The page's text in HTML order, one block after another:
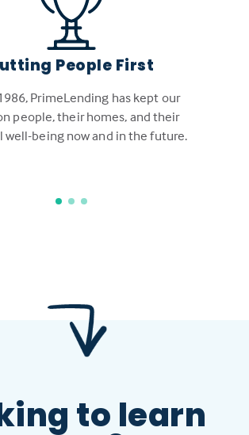
People First
PrimeLending has kept our
people, their homes, and their
well-being now and in the future.
to learn